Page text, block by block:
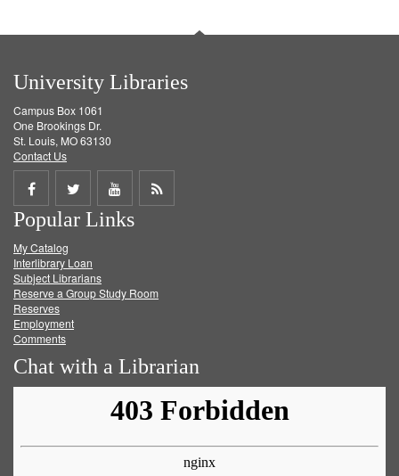
University Libraries
Campus Box 1061
One Brookings Dr.
St. Louis, MO 63130
Contact Us
Share
on
Facebook
Share
on
Twitter
Share
on
Get
Popular Links
My Catalog
Interlibrary Loan
Subject Librarians
Reserve a Group Study Room
Reserves
Employment
Comments
Chat with a Librarian